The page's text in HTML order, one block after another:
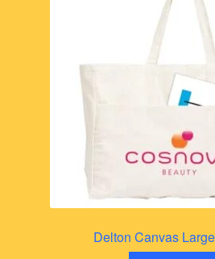
Delton Canvas